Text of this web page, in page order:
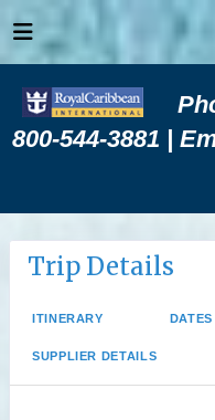
800-544-3881 |
Trip Details
ITINERARY
SUPPLIER DETAILS